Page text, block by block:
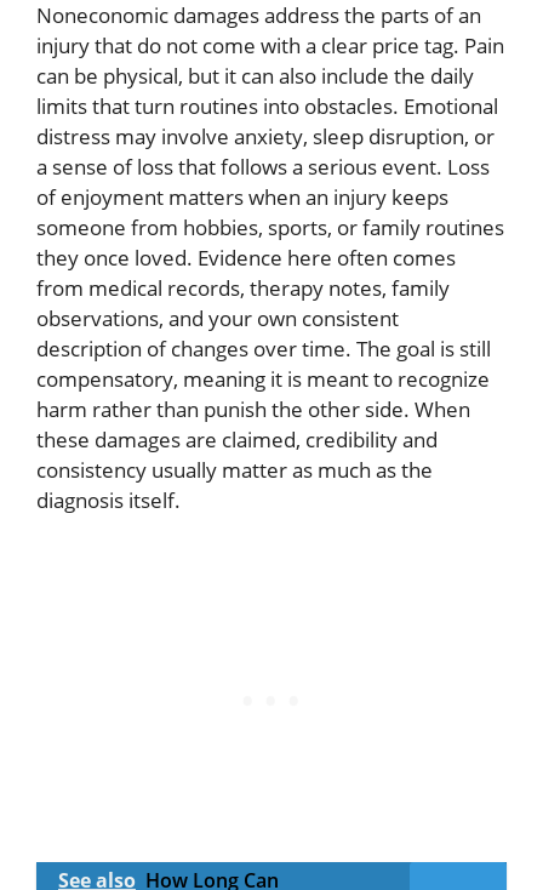
Noneconomic damages address the parts of an
injury that do not come with a clear price tag. Pain
can be physical, but it can also include the daily
limits that turn routines into obstacles. Emotional
distress may involve anxiety, sleep disruption, or
a sense of loss that follows a serious event. Loss
of enjoyment matters when an injury keeps
someone from hobbies, sports, or family routines
they once loved. Evidence here often comes
from medical records, therapy notes, family
observations, and your own consistent
description of changes over time. The goal is still
compensatory, meaning it is meant to recognize
harm rather than punish the other side. When
these damages are claimed, credibility and
consistency usually matter as much as the
diagnosis itself.
See also How Long Can